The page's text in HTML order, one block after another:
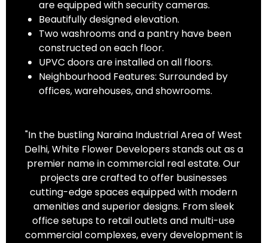
are equipped with security cameras.
Beautifully designed elevation.
Two washrooms and a pantry have been
constructed on each floor.
UPVC doors are installed on all floors.
Neighbourhood Features: Surrounded by
offices, warehouses, and showrooms.
"In the bustling Naraina Industrial Area of West
Delhi, White Flower Developers stands out as a
premier name in commercial real estate. Our
projects are crafted to offer businesses
cutting-edge spaces equipped with modern
amenities and superior designs. From sleek
office setups to retail outlets and multi-use
commercial complexes, every development is